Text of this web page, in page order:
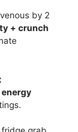
by 2
+ crunch